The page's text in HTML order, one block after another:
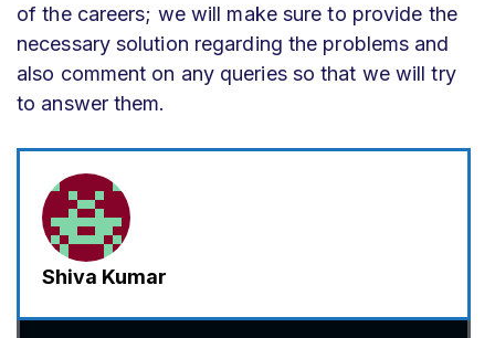
of the careers; we will make sure to provide the
necessary solution regarding the problems and
also comment on any queries so that we will try
to answer them.
Shiva Kumar